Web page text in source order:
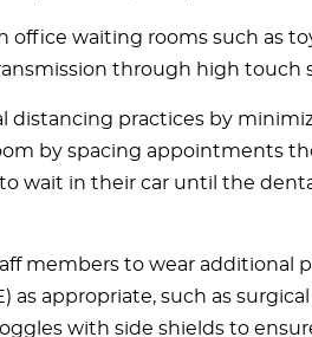
office waiting rooms such as
through high touch
distancing practices by
by spacing appointments
wait in their car until the
members to wear additional
as appropriate, such as surgical
with side shields to